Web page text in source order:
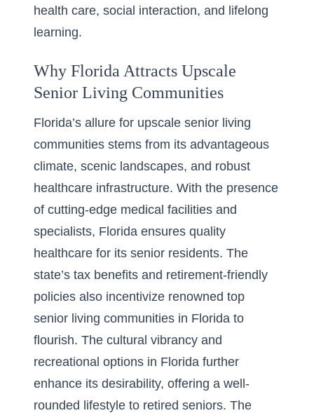
health care, social interaction, and lifelong
learning.
Why Florida Attracts Upscale
Senior Living Communities
Florida’s allure for upscale senior living
communities stems from its advantageous
climate, scenic landscapes, and robust
healthcare infrastructure. With the presence
of cutting-edge medical facilities and
specialists, Florida ensures quality
healthcare for its senior residents. The
state’s tax benefits and retirement-friendly
policies also incentivize renowned top
senior living communities in Florida to
flourish. The cultural vibrancy and
recreational options in Florida further
enhance its desirability, offering a well-
rounded lifestyle to retired seniors. The